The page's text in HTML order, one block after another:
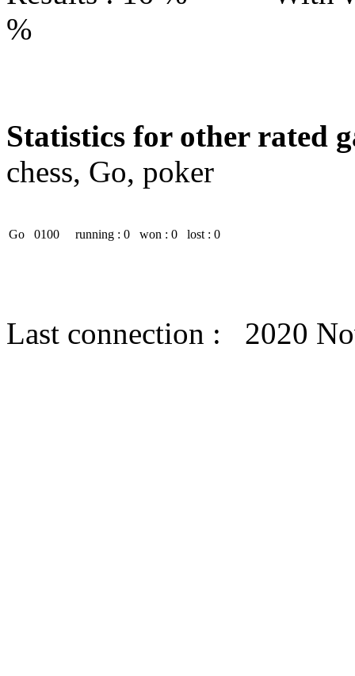
%
Statistics for other rated
chess, Go, poker
Go 0100 running : 0 won : 0 lost : 0
Last connection : 2020